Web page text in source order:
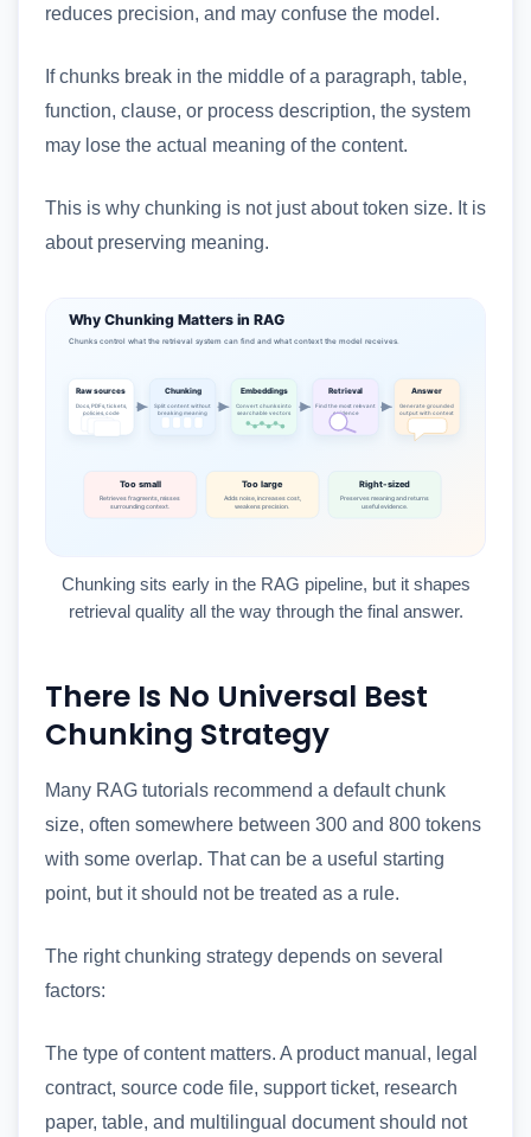
reduces precision, and may confuse the model.
If chunks break in the middle of a paragraph, table,
function, clause, or process description, the system
may lose the actual meaning of the content.
This is why chunking is not just about token size. It is
about preserving meaning.
Chunking sits early in the RAG pipeline, but it shapes
retrieval quality all the way through the final answer.
There Is No Universal Best
Chunking Strategy
Many RAG tutorials recommend a default chunk
size, often somewhere between 300 and 800 tokens
with some overlap. That can be a useful starting
point, but it should not be treated as a rule.
The right chunking strategy depends on several
factors:
The type of content matters. A product manual, legal
contract, source code file, support ticket, research
paper, table, and multilingual document should not